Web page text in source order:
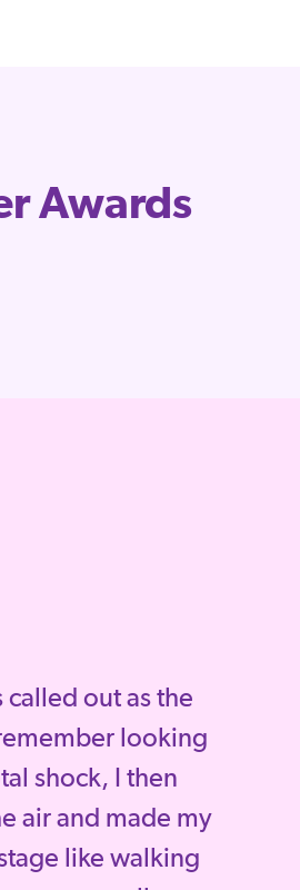
Awards
called out as the
looking
shock, I then
air and made my
like walking